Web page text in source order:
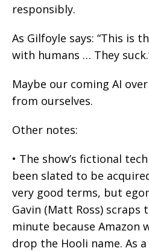
responsibly.
As Gilfoyle says: “This is
with humans … They
Maybe our coming AI
from ourselves.
Other notes:
• The show’s fictional
been slated to be
very good terms, but
Gavin (Matt Ross) scraps
minute because Amazon
drop the Hooli name. As